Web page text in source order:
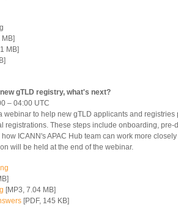
MB]
MB]
gTLD registry, what's next?
– 04:00 UTC
webinar to help new gTLD applicants and
registrations. These steps include onboarding,
ICANN's APAC Hub team can work more
will be held at the end of the webinar.
[MP3, 7.04 MB]
[PDF, 145 KB]